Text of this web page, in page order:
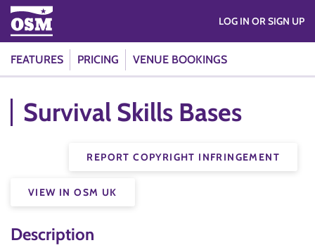
FEATURES PRICING VENUE BOOKINGS
LOG IN OR SIGN UP
Survival Skills Bases
REPORT COPYRIGHT INFRINGEMENT
VIEW IN OSM UK
Description